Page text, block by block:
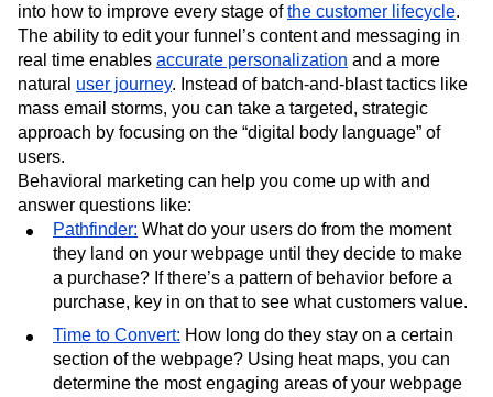
into how to improve every stage ofthe customer lifecycle.
The ability to edit your funnel’s content and messaging in
real time enables accurate personalization and a more
natural user journey. Instead of batch-and-blast tactics like
mass email storms, you can take a targeted, strategic
approach by focusing on the “digital body language” of
users.
Behavioral marketing can help you come up with and
answer questions like:
Pathfinder: What do your users do from the moment
they land on your webpage until they decide to make
a purchase? If there’s a pattern of behavior before a
purchase, key in on that to see what customers value.
Time to Convert: How long do they stay on a certain
section of the webpage? Using heat maps, you can
determine the most engaging areas of your webpage